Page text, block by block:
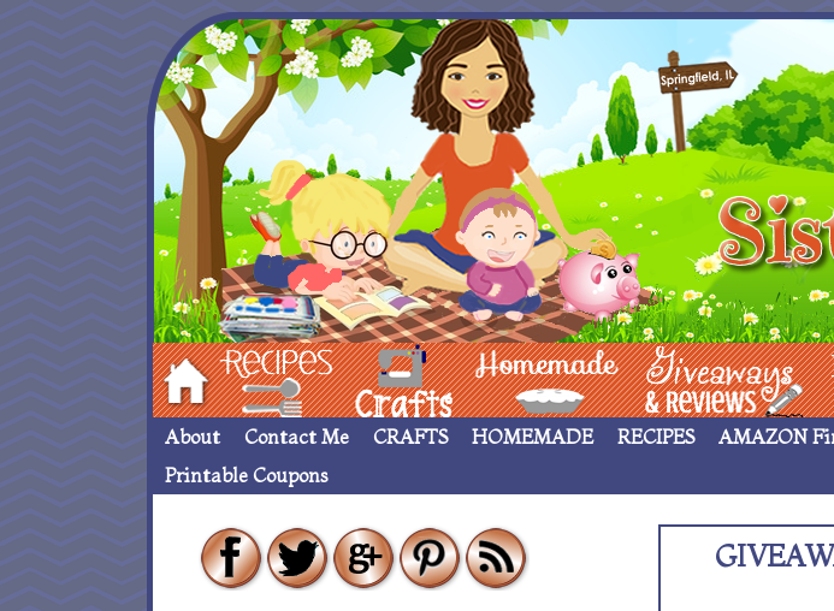
Hom Recipes crafts___ Homemade ____ Giveaways & Rev
About Contact Me CRAFTS HOMEMADE RECIPES AMAZON
Printable Coupons